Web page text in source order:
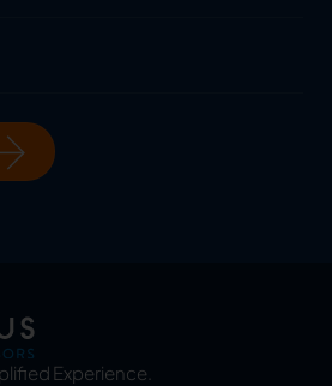
Experience.